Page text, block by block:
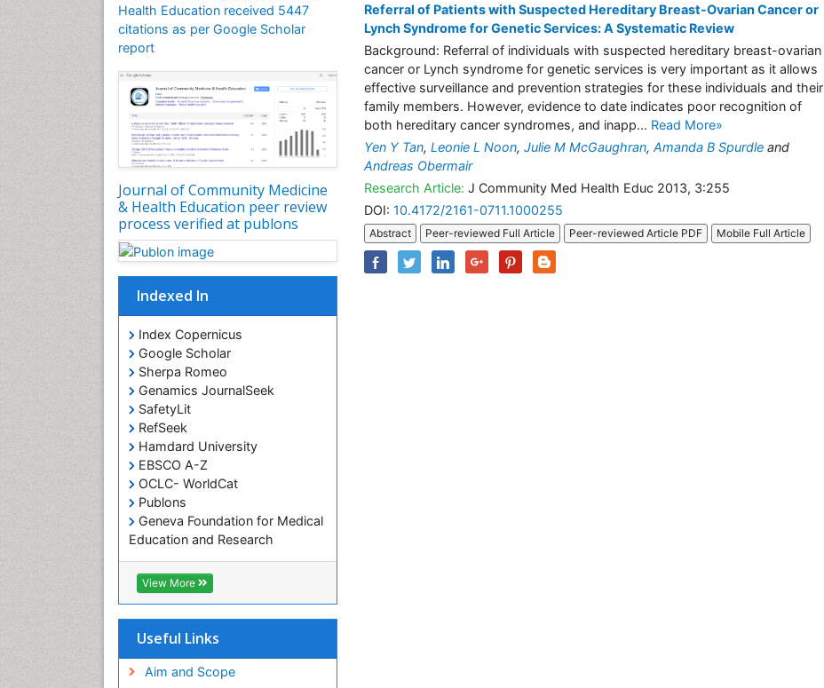
Health Education received 5447
citations as per Google Scholar
report
Journal of Community Medicine
& Health Education peer review
process verified at publons
Indexed In
Index Copernicus
Google Scholar
Sherpa Romeo
Genamics JournalSeek
SafetyLit
RefSeek
Hamdard University
EBSCO A-Z
OCLC- WorldCat
Publons
Geneva Foundation for Medical
Education and Research
Euro Pub
ICMJE
View More
Useful Links
Aim and Scope
Referral of Patients with Suspected Hereditary Breast-Ovarian Cancer or
Lynch Syndrome for Genetic Services: A Systematic Review
Background: Referral of individuals with suspected hereditary breast-ovarian
cancer or Lynch syndrome for genetic services is very important as it allows
effective surveillance and prevention strategies for these individuals and their
family members. However, evidence to date indicates poor recognition of
both hereditary cancer syndromes, and inapp... Read More»
Yen Y Tan, Leonie L Noon, Julie M McGaughran, Amanda B Spurdle and
Andreas Obermair
Research Article: J Community Med Health Educ 2013, 3:255
DOI: 10.4172/2161-0711.1000255
Abstract Peer-reviewed Full Article Peer-reviewed Article PDF Mobile Full Article